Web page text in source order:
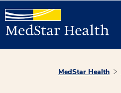
MedStar Health